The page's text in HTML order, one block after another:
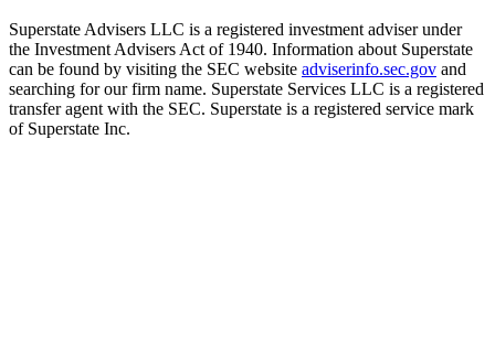
Superstate Advisers LLC is a registered investment adviser under
the Investment Advisers Act of 1940. Information about Superstate
can be found by visiting the SEC website adviserinfo.sec.gov and
searching for our firm name. Superstate Services LLC is a registered
transfer agent with the SEC. Superstate is a registered service mark
of Superstate Inc.